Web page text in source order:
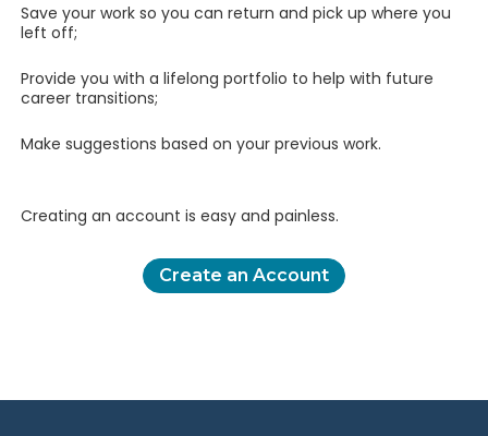
Save your work so you can return and pick up where you
left off;
Provide you with a lifelong portfolio to help with future
career transitions;
Make suggestions based on your previous work.
Creating an account is easy and painless.
Create an Account